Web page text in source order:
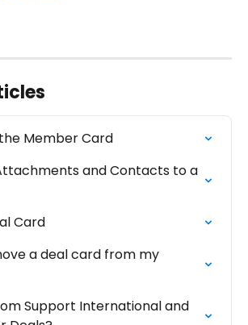
Member Card
and Contacts to a
Card
a deal card from my
Support International and